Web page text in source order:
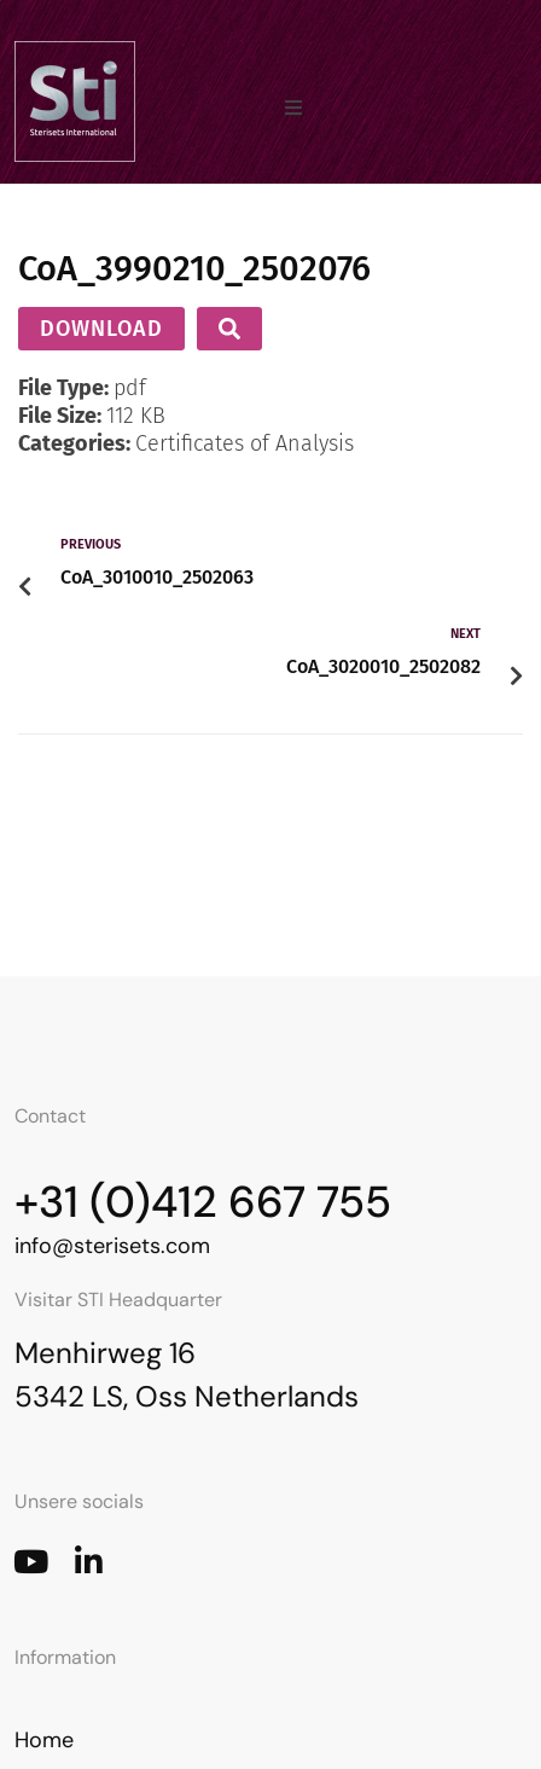
Home
Our Products
About us
CoA_3990210_2502076
DOWNLOAD
File Type: pdf
File Size: 112 KB
Categories: Certificates of Analysis
PREVIOUS
CoA_3010010_2502063
NEXT
CoA_3020010_2502082
Contact
+31 (0)412 667 755
info@sterisets.com
Visitar STI Headquarter
Menhirweg 16
5342 LS, Oss Netherlands
Unsere socials
Information
Home